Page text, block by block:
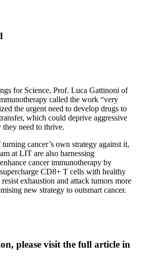
for Science, Prof. Luca Gattinoni of
called the work “very
the urgent need to develop drugs to
which could deprive aggressive
they need to thrive.
cancer’s own strategy against it,
at LIT are also harnessing
cancer immunotherapy by
CD8+ T cells with healthy
exhaustion and attack tumors more
new strategy to outsmart cancer.
please visit the full article in